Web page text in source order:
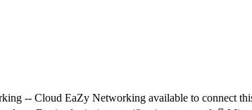
-- Cloud EaZy Networking available to connect